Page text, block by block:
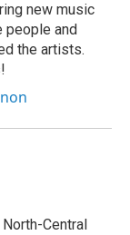
new music
people and
the artists.
Central